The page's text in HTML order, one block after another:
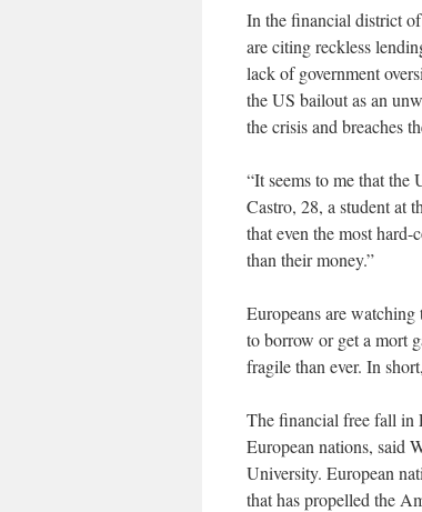
In the financial district
are citing reckless
lack of government
the US bailout as an
the crisis and breaches
“It seems to me that the
Castro, 28, a student at
that even the most
than their money.”
Europeans are
to borrow or get a mort
fragile than ever. In
The financial free fall in
European nations, said
University. European
that has propelled the